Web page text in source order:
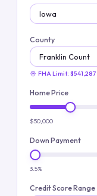
County
FHA Limit: $541,287
Home Price
$50,000
Down Payment
3.5%
Credit Score Range